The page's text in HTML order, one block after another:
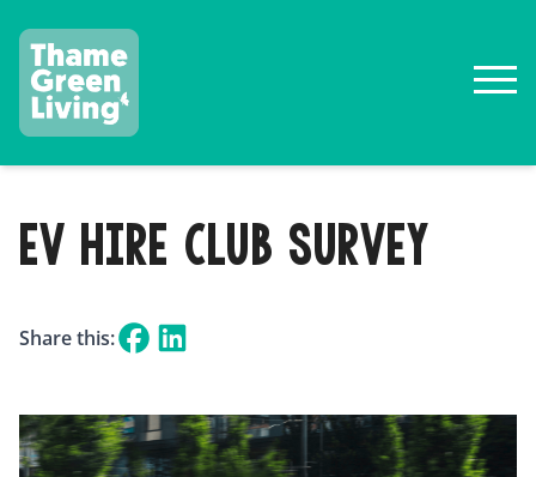
EV HIRE CLUB SURVEY
Share this: